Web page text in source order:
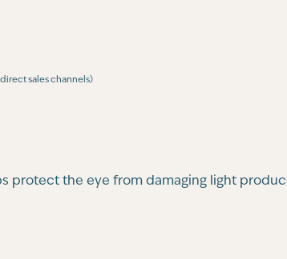
sales channels)
protect the eye from damaging light